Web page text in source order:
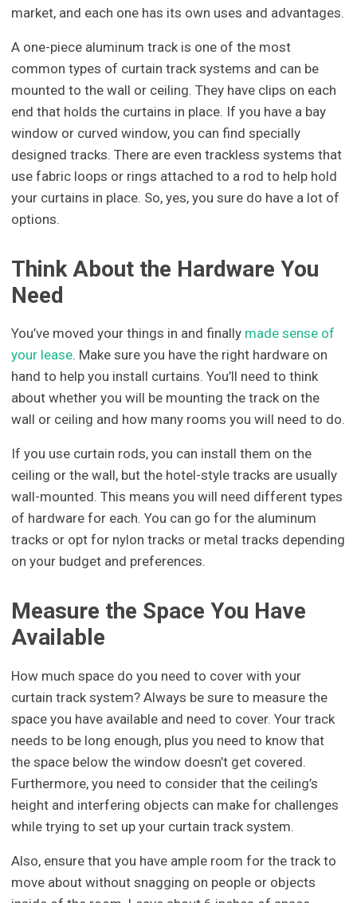
market, and each one has its own uses and advantages.
A one-piece aluminum track is one of the most
common types of curtain track systems and can be
mounted to the wall or ceiling. They have clips on each
end that holds the curtains in place. If you have a bay
window or curved window, you can find specially
designed tracks. There are even trackless systems that
use fabric loops or rings attached to a rod to help hold
your curtains in place. So, yes, you sure do have a lot of
options.
Think About the Hardware You
Need
You’ve moved your things in and finally made sense of
your lease. Make sure you have the right hardware on
hand to help you install curtains. You’ll need to think
about whether you will be mounting the track on the
wall or ceiling and how many rooms you will need to do.
If you use curtain rods, you can install them on the
ceiling or the wall, but the hotel-style tracks are usually
wall-mounted. This means you will need different types
of hardware for each. You can go for the aluminum
tracks or opt for nylon tracks or metal tracks depending
on your budget and preferences.
Measure the Space You Have
Available
How much space do you need to cover with your
curtain track system? Always be sure to measure the
space you have available and need to cover. Your track
needs to be long enough, plus you need to know that
the space below the window doesn’t get covered.
Furthermore, you need to consider that the ceiling’s
height and interfering objects can make for challenges
while trying to set up your curtain track system.
Also, ensure that you have ample room for the track to
move about without snagging on people or objects